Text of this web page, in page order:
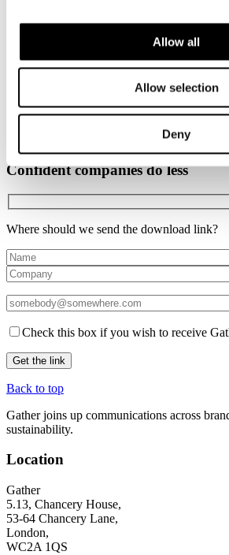
Allow all
Allow selection
Deny
Everything is connected series #1
Everything is connected series #2
Confident companies do less
Where should we send the download link?
Check this box if you wish to receive
Back to top
Gather joins up communications across
sustainability.
Location
Gather
5.13, Chancery House,
53-64 Chancery Lane,
London,
WC2A 1QS